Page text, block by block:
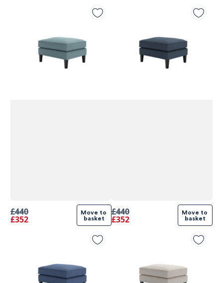
£440
£352
Move to
basket
£440
£352
Move to
basket